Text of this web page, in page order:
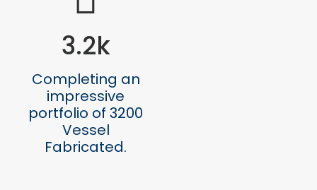
3.2k
Completing an
impressive
portfolio of 3200
Vessel
Fabricated.